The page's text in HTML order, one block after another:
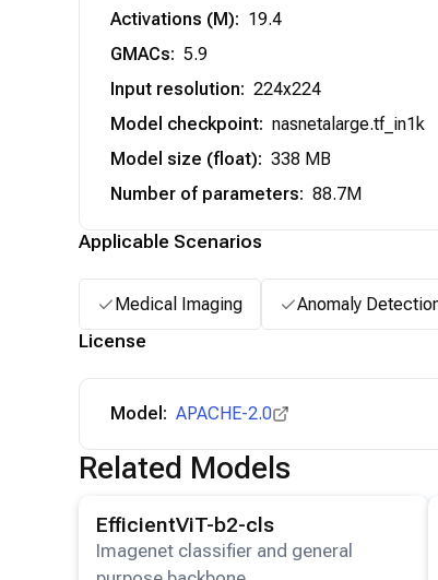
Activations (M): 19.4
GMACs: 5.9
Input resolution: 224x224
Model checkpoint: nasnetalarge.tf_in1k
Model size (float): 338 MB
Number of parameters: 88.7M
Applicable Scenarios
Medical Imaging Anomaly
License
Model: APACHE-2.0
Related Models
model.
EfficientViT-b2-cls
Imagenet classifier and general